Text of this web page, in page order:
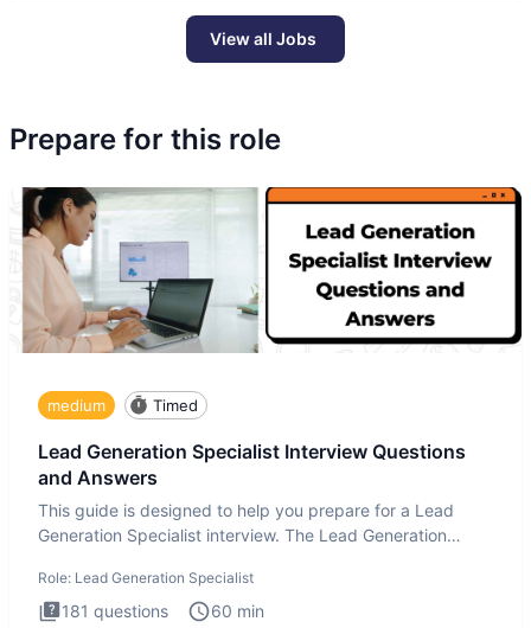
View all Jobs
Prepare for this role
medium Timed
Lead Generation Specialist Interview Questions
and Answers
This guide is designed to help you prepare for a Lead
Generation Specialist interview. The Lead Generation
Role: Lead Generation Specialist
181 questions 60 min